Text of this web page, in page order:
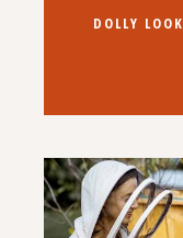
DOLLY LOOK